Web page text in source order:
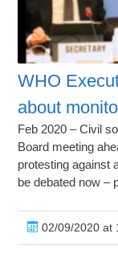
WHO
about
Feb 2020 – Civil
Board meeting
protesting against
be debated now –
02/09/2020 at